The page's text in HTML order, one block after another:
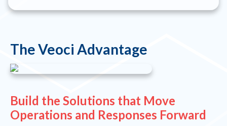
The Veoci Advantage
Build the Solutions that Move
Operations and Responses Forward